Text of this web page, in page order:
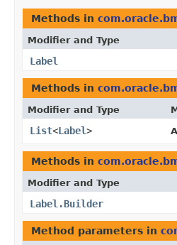
Methods in
Modifier and Type
Label
Methods in
Modifier and Type
List<Label>
Methods in
Modifier and Type
Label.Builder
Method parameters in